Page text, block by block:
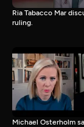
Ria Tabacco Mar
ruling.
Michael Osterholm